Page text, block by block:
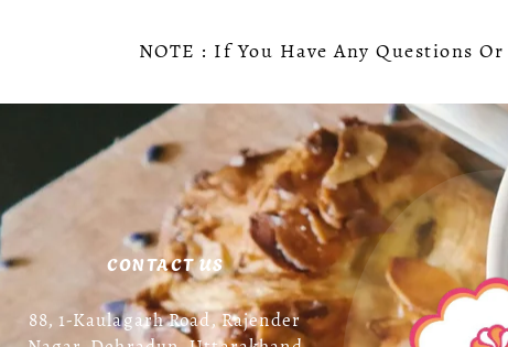
NOTE : If You Have Any Questions
CONTACT US
88, 1-Kaulagarh Road, Rajender